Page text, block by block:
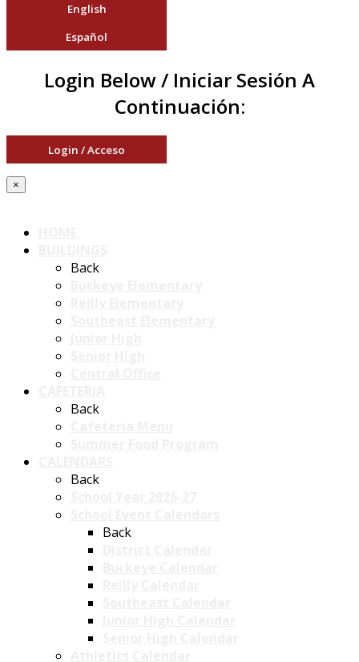
English
Español
Login Below / Iniciar Sesión A
Continuación:
Login / Acceso
×
Back
Back
Back
Back